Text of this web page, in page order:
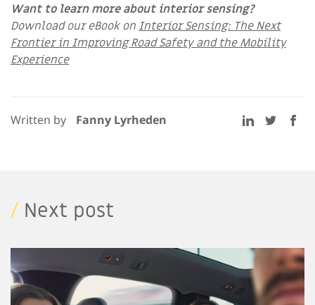
Want to learn more about interior sensing?
Download our eBook on Interior Sensing: The Next
Frontier in Improving Road Safety and the Mobility
Experience
Written by Fanny Lyrheden
/ Next post